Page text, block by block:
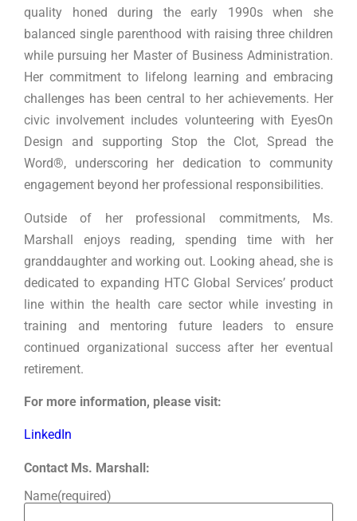
quality honed during the early 1990s when she
balanced single parenthood with raising three children
while pursuing her Master of Business Administration.
Her commitment to lifelong learning and embracing
challenges has been central to her achievements. Her
civic involvement includes volunteering with EyesOn
Design and supporting Stop the Clot, Spread the
Word®, underscoring her dedication to community
engagement beyond her professional responsibilities.
Outside of her professional commitments, Ms.
Marshall enjoys reading, spending time with her
granddaughter and working out. Looking ahead, she is
dedicated to expanding HTC Global Services’ product
line within the health care sector while investing in
training and mentoring future leaders to ensure
continued organizational success after her eventual
retirement.
For more information, please visit:
LinkedIn
Contact Ms. Marshall:
Name(required)